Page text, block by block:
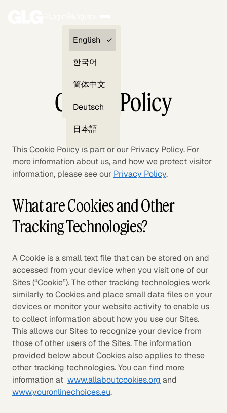
Clients —
myGLG
English
한국어
简体中文
Deutsch
日本語
Cookie Policy
This Cookie Policy is part of our Privacy Policy. For
more information about us, and how we protect visitor
information, please see our Privacy Policy.
What are Cookies and Other
Tracking Technologies?
A Cookie is a small text file that can be stored on and
accessed from your device when you visit one of our
Sites (“Cookie”). The other tracking technologies work
similarly to Cookies and place small data files on your
devices or monitor your website activity to enable us
to collect information about how you use our Sites.
This allows our Sites to recognize your device from
those of other users of the Sites. The information
provided below about Cookies also applies to these
other tracking technologies. You can find more
information at www.allaboutcookies.org and
www.youronlinechoices.eu.